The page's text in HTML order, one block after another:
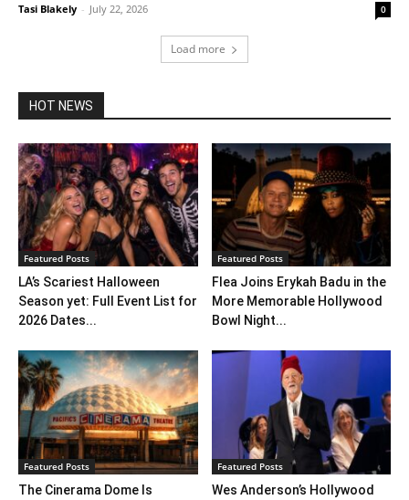
Tasi Blakely - July 22, 2026 0
Load more
HOT NEWS
Featured Posts
LA’s Scariest Halloween
Season yet: Full Event List for
2026 Dates...
Featured Posts
Flea Joins Erykah Badu in the
More Memorable Hollywood
Bowl Night...
Featured Posts
The Cinerama Dome Is
Featured Posts
Wes Anderson’s Hollywood